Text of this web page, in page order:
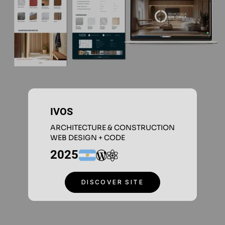
IVOS
ARCHITECTURE & CONSTRUCTION
WEB DESIGN + CODE
2025
DISCOVER SITE